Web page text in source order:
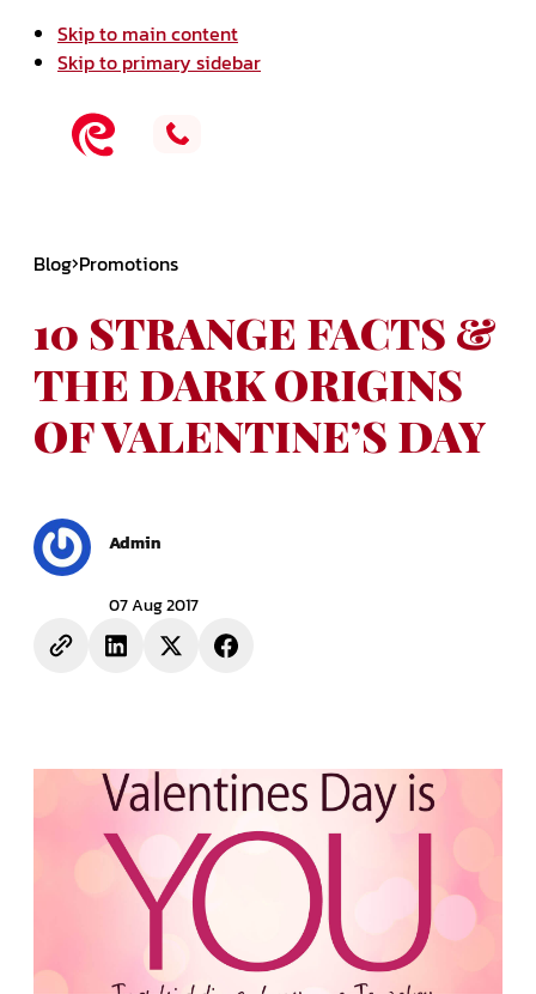
Skip to main content
Skip to primary sidebar
Blog Promotions
10 STRANGE FACTS &
THE DARK ORIGINS
OF VALENTINE’S DAY
Admin
07 Aug 2017